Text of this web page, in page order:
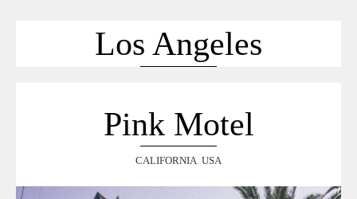
VOYAGES
ARCHIVES
Los Angeles
Pink Motel
CALIFORNIA, USA